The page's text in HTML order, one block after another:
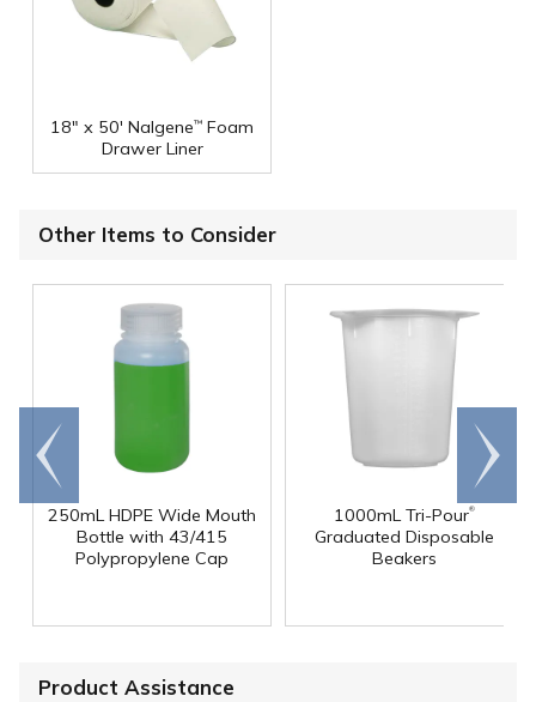
18" x 50' Nalgene™ Foam
Drawer Liner
Other Items to Consider
250mL HDPE Wide Mouth
Bottle with 43/415
Polypropylene Cap
1000mL Tri-Pour®
Graduated Disposable
Beakers
Go to
end
Scroll
right
Product Assistance